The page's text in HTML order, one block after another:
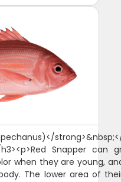
h3><p>Red Snapper can
when they are young,
The lower area of